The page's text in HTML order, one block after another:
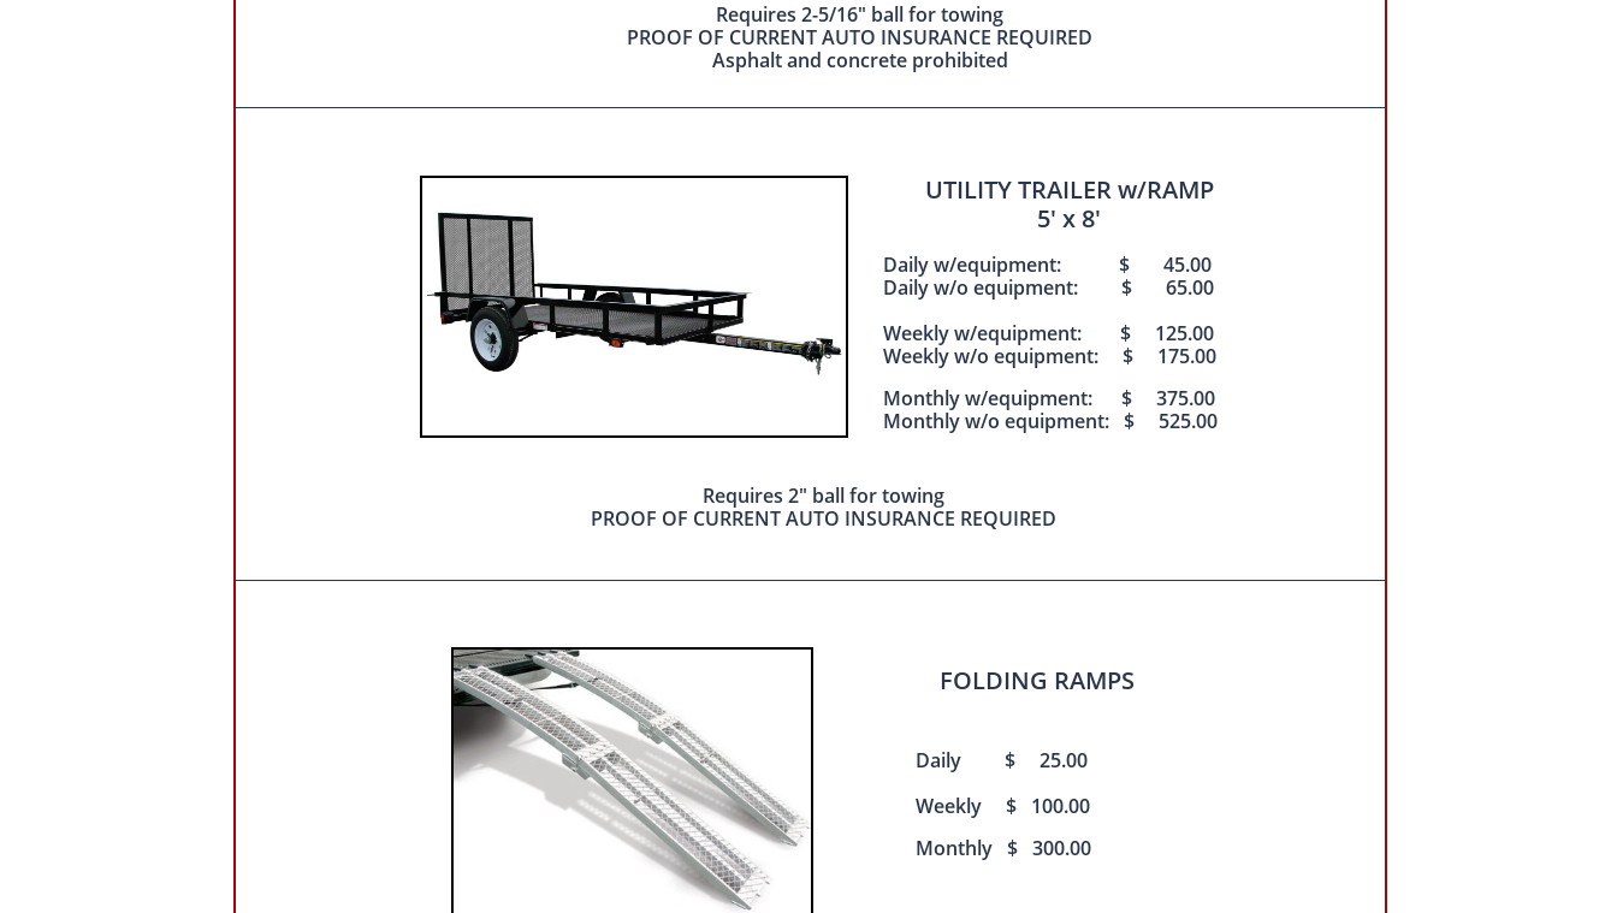
UTILITY TRAILER w/RAMP
​5' x 8'
Requires 2-5/16" ball for towing
PROOF OF CURRENT AUTO INSURANCE REQUIRED
Asphalt and concrete prohibited
Daily w/equipment: $ 45.00
Daily w/o equipment: $ 65.00
Weekly w/equipment: $ 125.00
Weekly w/o equipment: $ 175.00
Monthly w/equipment: $ 375.00
Monthly w/o equipment: $ 525.00
Requires 2" ball for towing
PROOF OF CURRENT AUTO INSURANCE REQUIRED
FOLDING RAMPS
Daily $ 25.00
Weekly $ 100.00
Monthly $ 300.00